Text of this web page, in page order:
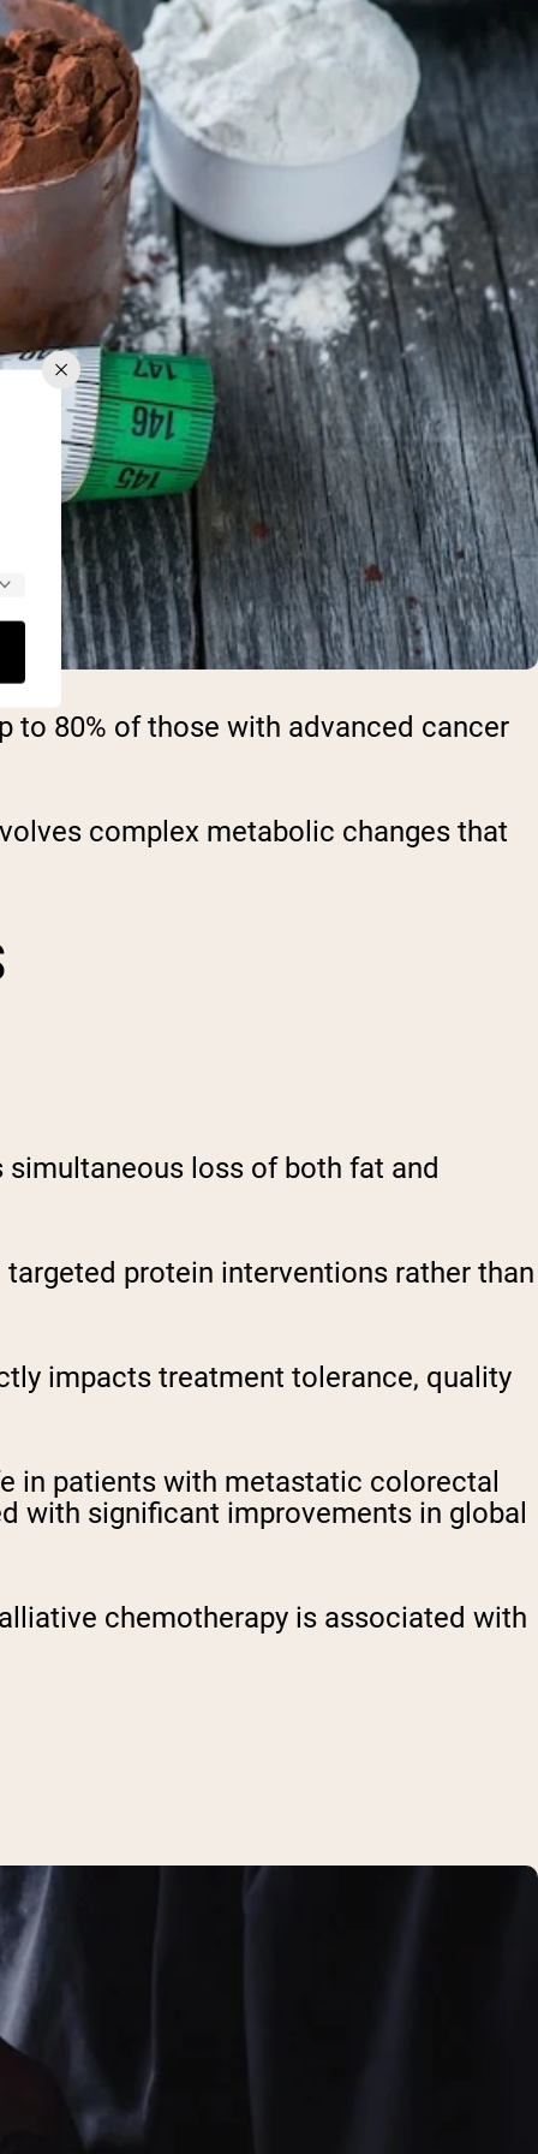
to 80% of those with advanced cancer
complex metabolic changes that
loss of both fat and
protein interventions rather than
impacts treatment tolerance, quality
in patients with metastatic colorectal
with significant improvements in global
chemotherapy is associated with